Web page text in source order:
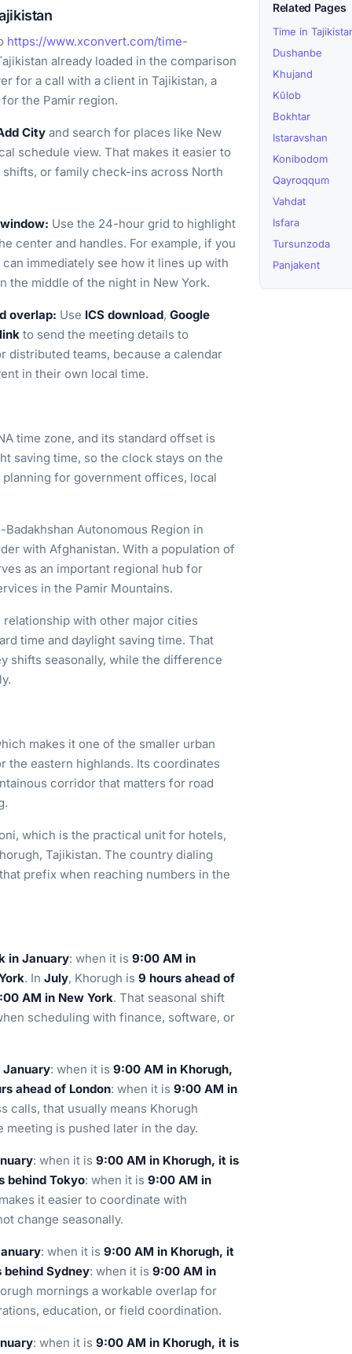
https://www.xconvert.com/time-
already loaded in the comparison
for a call with a client in Tajikistan, a
the Pamir region.
City and search for places like New
schedule view. That makes it easier to
or family check-ins across North
Use the 24-hour grid to highlight
center and handles. For example, if you
immediately see how it lines up with
the middle of the night in New York.
overlap: Use ICS download, Google
to send the meeting details to
teams, because a calendar
in their own local time.
time zone, and its standard offset is
saving time, so the clock stays on the
for government offices, local
Autonomous Region in
with Afghanistan. With a population of
as an important regional hub for
in the Pamir Mountains.
with other major cities
time and daylight saving time. That
shifts seasonally, while the difference
makes it one of the smaller urban
eastern highlands. Its coordinates
corridor that matters for road
which is the practical unit for hotels,
Tajikistan. The country dialing
prefix when reaching numbers in the
in January: when it is 9:00 AM in
. In July, Khorugh is 9 hours ahead of
AM in New York. That seasonal shift
scheduling with finance, software, or
January: when it is 9:00 AM in Khorugh,
ahead of London: when it is 9:00 AM in
calls, that usually means Khorugh
is pushed later in the day.
: when it is 9:00 AM in Khorugh, it is
behind Tokyo: when it is 9:00 AM in
it easier to coordinate with
change seasonally.
: when it is 9:00 AM in Khorugh, it
behind Sydney: when it is 9:00 AM in
mornings a workable overlap for
education, or field coordination.
: when it is 9:00 AM in Khorugh, it is
Related Pages
Time in
Dushanbe
Khujand
Kŭlob
Bokhtar
Istaravshan
Konibodom
Qayroqqum
Vahdat
Isfara
Tursunzoda
Panjakent